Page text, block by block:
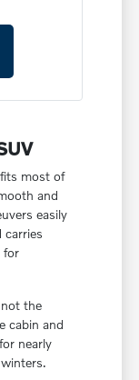
most of
and
easily
carries
for
the
cabin and
nearly